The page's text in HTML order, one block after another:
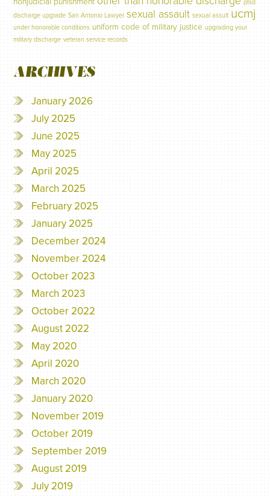
ptsd
discharge upgrade San Antonio Lawyer sexual assault sexual assult ucmj
under honorable conditions uniform code of military justice upgrading your
military discharge veteran service records
ARCHIVES
January 2026
July 2025
June 2025
May 2025
April 2025
March 2025
February 2025
January 2025
December 2024
November 2024
October 2023
March 2023
October 2022
August 2022
May 2020
April 2020
March 2020
January 2020
November 2019
October 2019
September 2019
August 2019
July 2019